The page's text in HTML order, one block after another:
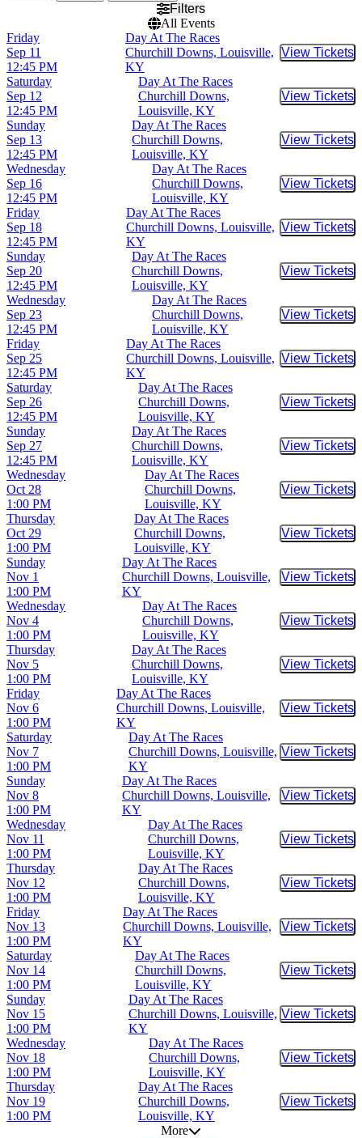
Filters
All Events
Friday
Sep 11
12:45 PM
Day At The Races
Churchill Downs, Louisville,
KY
View Tickets
Buy
Saturday
Sep 12
12:45 PM
Day At The Races
Churchill Downs,
Louisville, KY
View Tickets
Buy
Sunday
Sep 13
12:45 PM
Day At The Races
Churchill Downs,
Louisville, KY
View Tickets
Buy
Wednesday
Sep 16
12:45 PM
Day At The Races
Churchill Downs,
Louisville, KY
View Tickets
Buy
Friday
Sep 18
12:45 PM
Day At The Races
Churchill Downs, Louisville,
KY
View Tickets
Buy
Sunday
Sep 20
12:45 PM
Day At The Races
Churchill Downs,
Louisville, KY
View Tickets
Buy
Wednesday
Sep 23
12:45 PM
Day At The Races
Churchill Downs,
Louisville, KY
View Tickets
Buy
Friday
Sep 25
12:45 PM
Day At The Races
Churchill Downs, Louisville,
KY
View Tickets
Buy
Saturday
Sep 26
12:45 PM
Day At The Races
Churchill Downs,
Louisville, KY
View Tickets
Buy
Sunday
Sep 27
12:45 PM
Day At The Races
Churchill Downs,
Louisville, KY
View Tickets
Buy
Wednesday
Oct 28
1:00 PM
Day At The Races
Churchill Downs,
Louisville, KY
View Tickets
Buy
Thursday
Oct 29
1:00 PM
Day At The Races
Churchill Downs,
Louisville, KY
View Tickets
Buy
Sunday
Nov 1
1:00 PM
Day At The Races
Churchill Downs, Louisville,
KY
View Tickets
Buy
Wednesday
Nov 4
1:00 PM
Day At The Races
Churchill Downs,
Louisville, KY
View Tickets
Buy
Thursday
Nov 5
1:00 PM
Day At The Races
Churchill Downs,
Louisville, KY
View Tickets
Buy
Friday
Nov 6
1:00 PM
Day At The Races
Churchill Downs, Louisville,
KY
View Tickets
Buy
Saturday
Nov 7
1:00 PM
Day At The Races
Churchill Downs, Louisville,
KY
View Tickets
Buy
Sunday
Nov 8
1:00 PM
Day At The Races
Churchill Downs, Louisville,
KY
View Tickets
Buy
Wednesday
Nov 11
1:00 PM
Day At The Races
Churchill Downs,
Louisville, KY
View Tickets
Buy
Thursday
Nov 12
1:00 PM
Day At The Races
Churchill Downs,
Louisville, KY
View Tickets
Buy
Friday
Nov 13
1:00 PM
Day At The Races
Churchill Downs, Louisville,
KY
View Tickets
Buy
Saturday
Nov 14
1:00 PM
Day At The Races
Churchill Downs,
Louisville, KY
View Tickets
Buy
Sunday
Nov 15
1:00 PM
Day At The Races
Churchill Downs, Louisville,
KY
View Tickets
Buy
Wednesday
Nov 18
1:00 PM
Day At The Races
Churchill Downs,
Louisville, KY
View Tickets
Buy
Thursday
Nov 19
1:00 PM
Day At The Races
Churchill Downs,
Louisville, KY
View Tickets
Buy
More